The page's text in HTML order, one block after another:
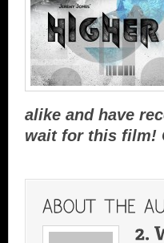
alike and have
wait for this film!